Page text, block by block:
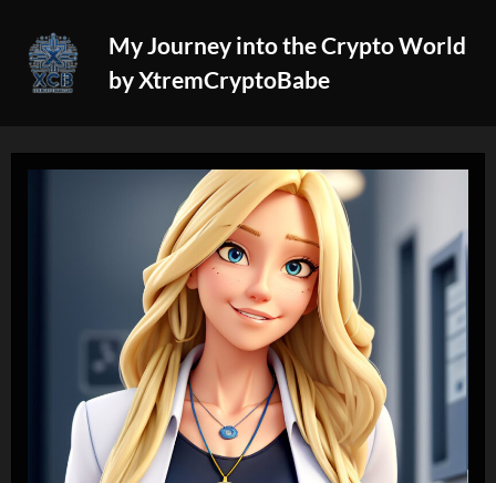
content
My Journey into the Crypto World
by XtremCryptoBabe